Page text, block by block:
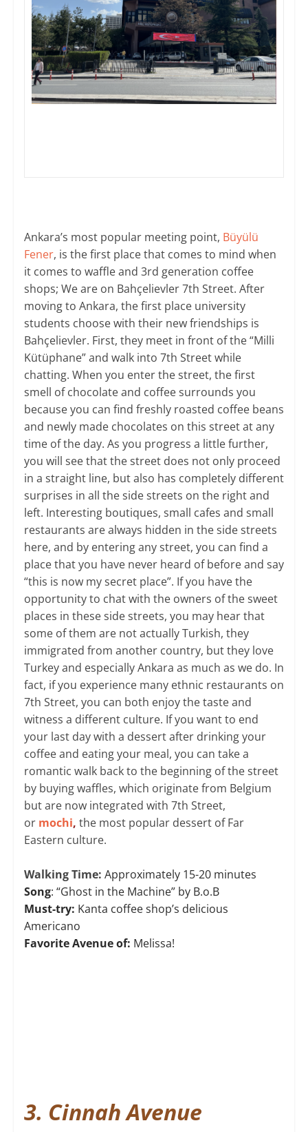
Ankara’s most popular meeting point, Büyülü
Fener, is the first place that comes to mind when
it comes to waffle and 3rd generation coffee
shops; We are on Bahçelievler 7th Street. After
moving to Ankara, the first place university
students choose with their new friendships is
Bahçelievler. First, they meet in front of the “Milli
Kütüphane” and walk into 7th Street while
chatting. When you enter the street, the first
smell of chocolate and coffee surrounds you
because you can find freshly roasted coffee beans
and newly made chocolates on this street at any
time of the day. As you progress a little further,
you will see that the street does not only proceed
in a straight line, but also has completely different
surprises in all the side streets on the right and
left. Interesting boutiques, small cafes and small
restaurants are always hidden in the side streets
here, and by entering any street, you can find a
place that you have never heard of before and say
“this is now my secret place”. If you have the
opportunity to chat with the owners of the sweet
places in these side streets, you may hear that
some of them are not actually Turkish, they
immigrated from another country, but they love
Turkey and especially Ankara as much as we do. In
fact, if you experience many ethnic restaurants on
7th Street, you can both enjoy the taste and
witness a different culture. If you want to end
your last day with a dessert after drinking your
coffee and eating your meal, you can take a
romantic walk back to the beginning of the street
by buying waffles, which originate from Belgium
but are now integrated with 7th Street,
or mochi, the most popular dessert of Far
Eastern culture.
Walking Time: Approximately 15-20 minutes
Song: “Ghost in the Machine” by B.o.B
Must-try: Kanta coffee shop’s delicious
Americano
Favorite Avenue of: Melissa!
3. Cinnah Avenue